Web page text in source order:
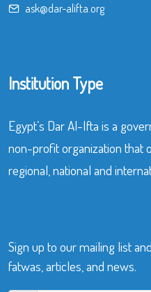
ask@dar-alifta.org
Institution Type
Egypt’s Dar Al-Ifta is a
non-profit organization that
regional, national and
Sign up to our mailing list
fatwas, articles, and news.